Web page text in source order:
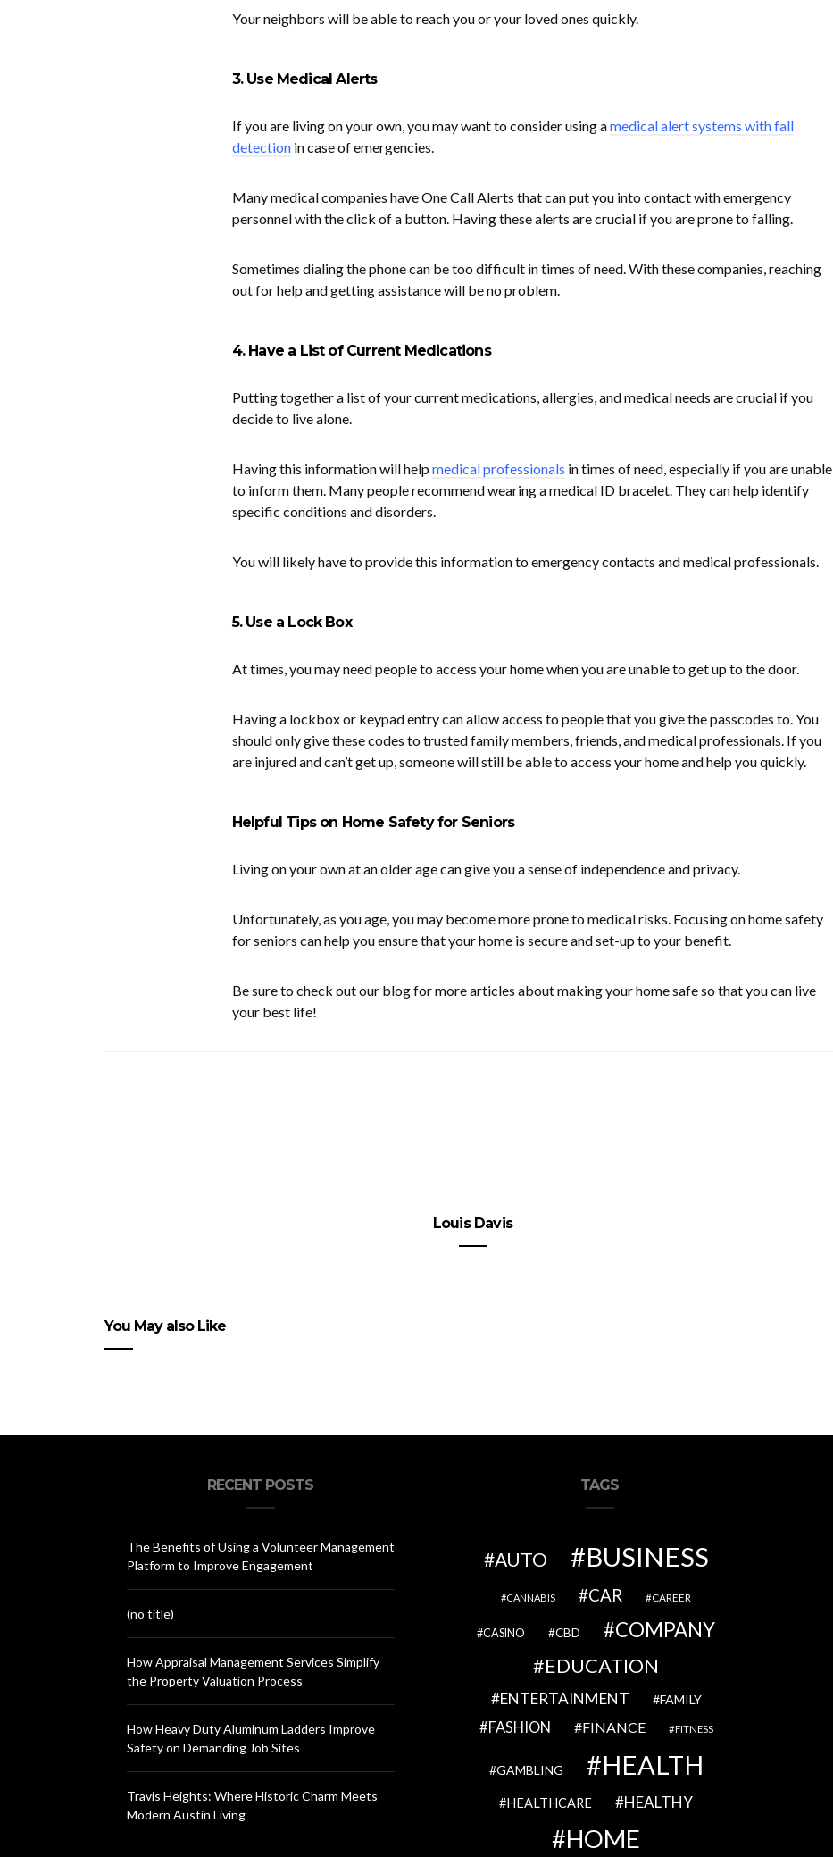
Your neighbors will be able to reach you or your loved ones quickly.
3. Use Medical Alerts
If you are living on your own, you may want to consider using amedical alert systems with fall
detectionin case of emergencies.
Many medical companies have One Call Alerts that can put you into contact with emergency
personnel with the click of a button. Having these alerts are crucial if you are prone to falling.
Sometimes dialing the phone can be too difficult in times of need. With these companies, reaching
out for help and getting assistance will be no problem.
4. Have a List of Current Medications
Putting together a list of your current medications, allergies, and medical needs are crucial if you
decide to live alone.
Having this information will help medical professionals in times of need, especially if you are unable
to inform them. Many people recommend wearing a medical ID bracelet. They can help identify
specific conditions and disorders.
You will likely have to provide this information to emergency contacts and medical professionals.
5. Use a Lock Box
At times, you may need people to access your home when you are unable to get up to the door.
Having a lockbox or keypad entry can allow access to people that you give the passcodes to. You
should only give these codes to trusted family members, friends, and medical professionals. If you
are injured and can’t get up, someone will still be able to access your home and help you quickly.
Helpful Tips on Home Safety for Seniors
Living on your own at an older age can give you a sense of independence and privacy.
Unfortunately, as you age, you may become more prone to medical risks. Focusing on home safety
for seniors can help you ensure that your home is secure and set-up to your benefit.
Be sure to check out our blog for more articles about making your home safe so that you can live
your best life!
Louis Davis
You May also Like
RECENT POSTS
The Benefits of Using a Volunteer Management
Platform to Improve Engagement
(no title)
How Appraisal Management Services Simplify
the Property Valuation Process
How Heavy Duty Aluminum Ladders Improve
Safety on Demanding Job Sites
Travis Heights: Where Historic Charm Meets
Modern Austin Living
TAGS
AUTO BUSINESS
CANNABIS CAR CAREER
CASINO CBD COMPANY
EDUCATION
ENTERTAINMENT FAMILY
FASHION FINANCE FITNESS
GAMBLING HEALTH
HEALTHCARE HEALTHY
HOME